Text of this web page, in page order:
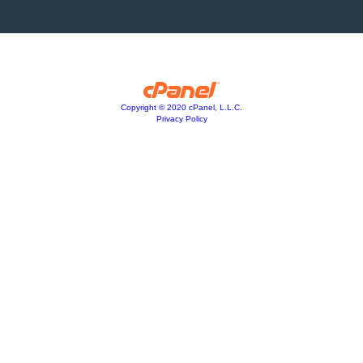
Copyright © 2020 cPanel, L.L.C.
Privacy Policy